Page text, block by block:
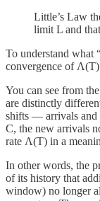
Little’s Law
limit L and
To understand what
convergence of
You can see from
are distinctly
shifts — arrivals
C, the new arrivals
rate Λ(T) in a
In other words, the
of its history that
window) no longer